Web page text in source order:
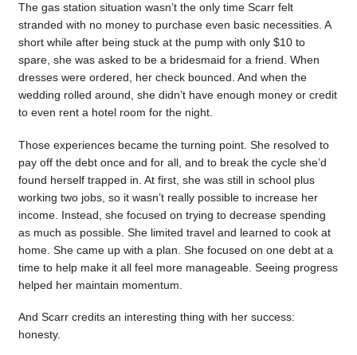
The gas station situation wasn’t the only time Scarr felt
stranded with no money to purchase even basic necessities. A
short while after being stuck at the pump with only $10 to
spare, she was asked to be a bridesmaid for a friend. When
dresses were ordered, her check bounced. And when the
wedding rolled around, she didn’t have enough money or credit
to even rent a hotel room for the night.
Those experiences became the turning point. She resolved to
pay off the debt once and for all, and to break the cycle she’d
found herself trapped in. At first, she was still in school plus
working two jobs, so it wasn’t really possible to increase her
income. Instead, she focused on trying to decrease spending
as much as possible. She limited travel and learned to cook at
home. She came up with a plan. She focused on one debt at a
time to help make it all feel more manageable. Seeing progress
helped her maintain momentum.
And Scarr credits an interesting thing with her success:
honesty.